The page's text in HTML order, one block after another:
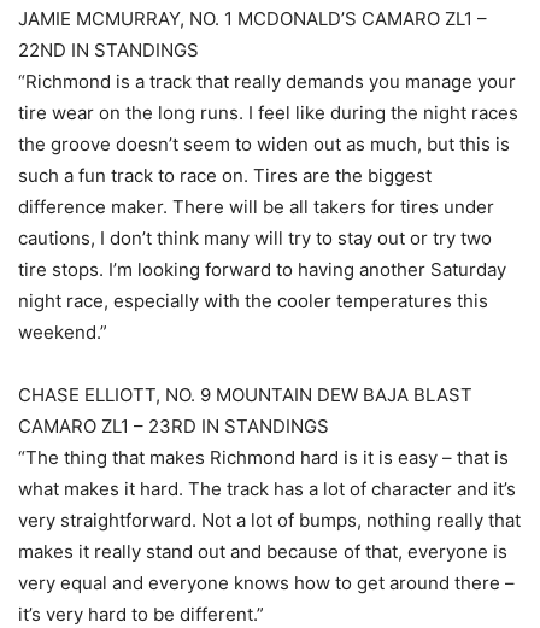
JAMIE MCMURRAY, NO. 1 MCDONALD’S CAMARO ZL1 –
22ND IN STANDINGS
“Richmond is a track that really demands you manage your
tire wear on the long runs. I feel like during the night races
the groove doesn’t seem to widen out as much, but this is
such a fun track to race on. Tires are the biggest
difference maker. There will be all takers for tires under
cautions, I don’t think many will try to stay out or try two
tire stops. I’m looking forward to having another Saturday
night race, especially with the cooler temperatures this
weekend.”
CHASE ELLIOTT, NO. 9 MOUNTAIN DEW BAJA BLAST
CAMARO ZL1 – 23RD IN STANDINGS
“The thing that makes Richmond hard is it is easy – that is
what makes it hard. The track has a lot of character and it’s
very straightforward. Not a lot of bumps, nothing really that
makes it really stand out and because of that, everyone is
very equal and everyone knows how to get around there –
it’s very hard to be different.”